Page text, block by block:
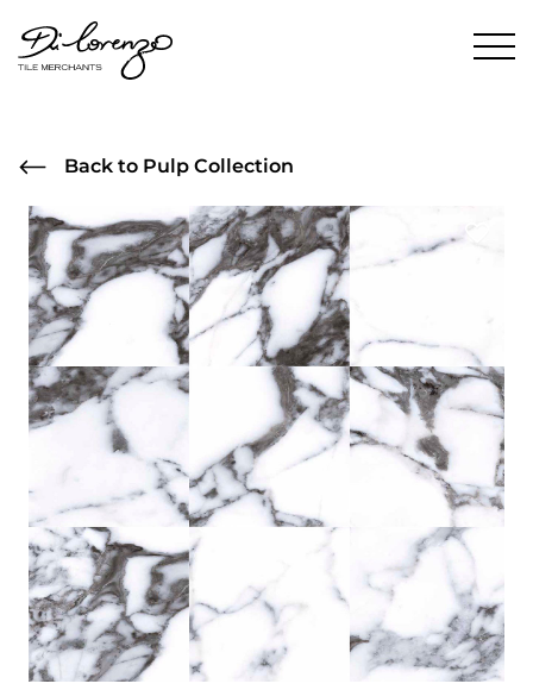
Back to Pulp Collection